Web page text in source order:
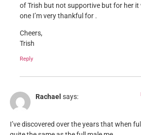
of Trish but not supportive but for her it
one I’m very thankful for .
Cheers,
Trish
Reply
Rachael says:
I’ve discovered over the years that when